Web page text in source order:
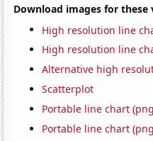
Download images for these
High resolution line
High resolution line
Alternative high
Scatterplot
Portable line chart
Portable line chart